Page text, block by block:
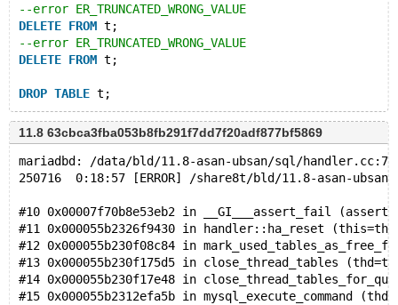
--error ER_TRUNCATED_WRONG_VALUE
DELETE FROM t;
--error ER_TRUNCATED_WRONG_VALUE
DELETE FROM t;
DROP TABLE
11.8 63cbca3fba053b8fb291f7dd7f20adf877bf5869
mariadbd: /data/bld/11.8-asan-ubsan/sql/
250716  0:18:57 [ERROR] /share8t/bld/11.8-asan-
#10 0x00007f70b8e53eb2 in __GI___assert_fail
#11 0x000055b2326f9430 in handler::ha_reset
#12 0x000055b230f08c84 in
#13 0x000055b230f175d5 in close_thread_tables
#14 0x000055b230f17e48 in
#15 0x000055b2312efa5b in mysql_execute_command